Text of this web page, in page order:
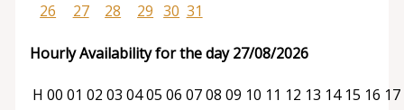
26
27 28 29 30 31
Hourly Availability for the day 27/08/2026
H 00 01 02 03 0405 06 0708 09 10 11 12 13 14 15 16 17